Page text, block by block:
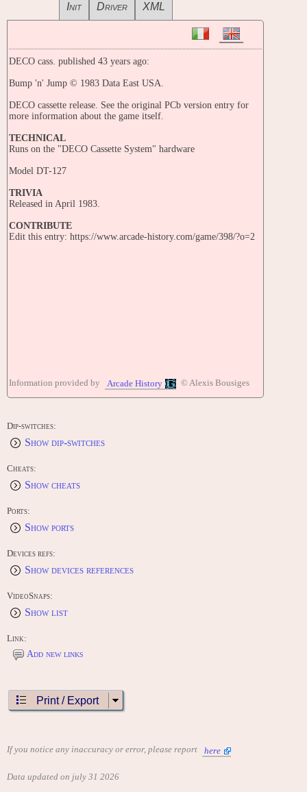
Init Driver XML
DECO cass. published 43 years ago:
Bump 'n' Jump © 1983 Data East USA.
DECO cassette release. See the original PCb version entry for
more information about the game itself.
TECHNICAL
Runs on the "DECO Cassette System" hardware
Model DT-127
TRIVIA
Released in April 1983.
CONTRIBUTE
Edit this entry: https://www.arcade-history.com/game/398/?o=2
Information provided by Arcade History © Alexis Bousiges
Dip-switches:
Show dip-switches
Cheats:
Show cheats
Ports:
Show ports
Devices refs:
Show devices references
VideoSnaps:
Show list
Link:
Add new links
Print / Export
If you notice any inaccuracy or error, please report here
Data updated on july 31 2026